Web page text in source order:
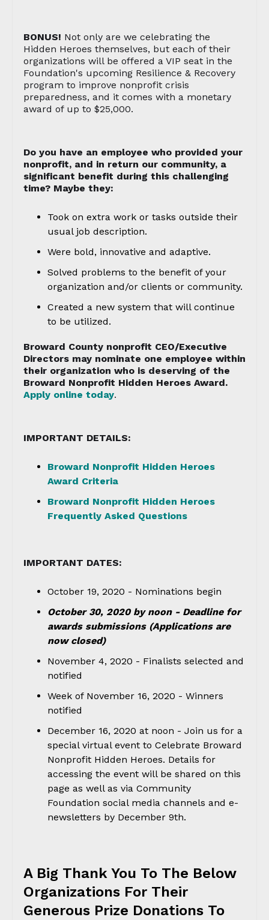
BONUS! Not only are we celebrating the
Hidden Heroes themselves, but each of their
organizations will be offered a VIP seat in the
Foundation's upcoming Resilience & Recovery
program to improve nonprofit crisis
preparedness, and it comes with a monetary
award of up to $25,000.
Do you have an employee who provided your
nonprofit, and in return our community, a
significant benefit during this challenging
time? Maybe they:
Took on extra work or tasks outside their
usual job description.
Were bold, innovative and adaptive.
Solved problems to the benefit of your
organization and/or clients or community.
Created a new system that will continue
to be utilized.
Broward County nonprofit CEO/Executive
Directors may nominate one employee within
their organization who is deserving of the
Broward Nonprofit Hidden Heroes Award.
Apply online today.
IMPORTANT DETAILS:
Broward Nonprofit Hidden Heroes
Award Criteria
Broward Nonprofit Hidden Heroes
Frequently Asked Questions
IMPORTANT DATES:
October 19, 2020 - Nominations begin
October 30, 2020 by noon - Deadline for
awards submissions (Applications are
now closed)
November 4, 2020 - Finalists selected and
notified
Week of November 16, 2020 - Winners
notified
December 16, 2020 at noon - Join us for a
special virtual event to Celebrate Broward
Nonprofit Hidden Heroes. Details for
accessing the event will be shared on this
page as well as via Community
Foundation social media channels and e-
newsletters by December 9th.
A Big Thank You To The Below
Organizations For Their
Generous Prize Donations To